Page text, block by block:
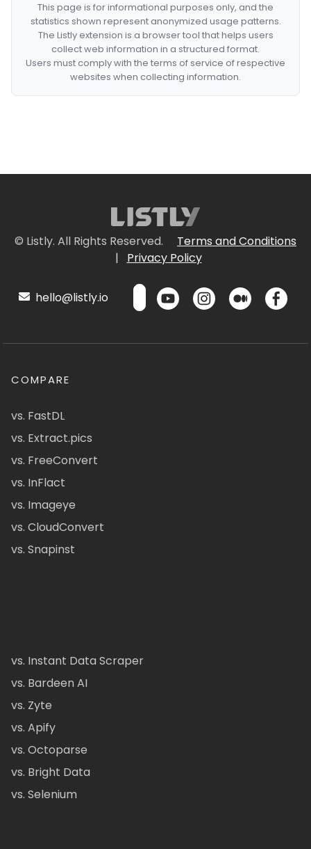
This page is for informational purposes only, and the
statistics shown represent anonymized usage patterns.
The Listly extension is a browser tool that helps users
collect web information in a structured format.
Users must comply with the terms of service of respective
websites when collecting information.
© Listly. All Rights Reserved.
Terms and Conditions
|
Privacy Policy
hello@listly.io
COMPARE
vs. FastDL
vs. Extract.pics
vs. FreeConvert
vs. InFlact
vs. Imageye
vs. CloudConvert
vs. Snapinst
vs. Instant Data Scraper
vs. Bardeen AI
vs. Zyte
vs. Apify
vs. Octoparse
vs. Bright Data
vs. Selenium